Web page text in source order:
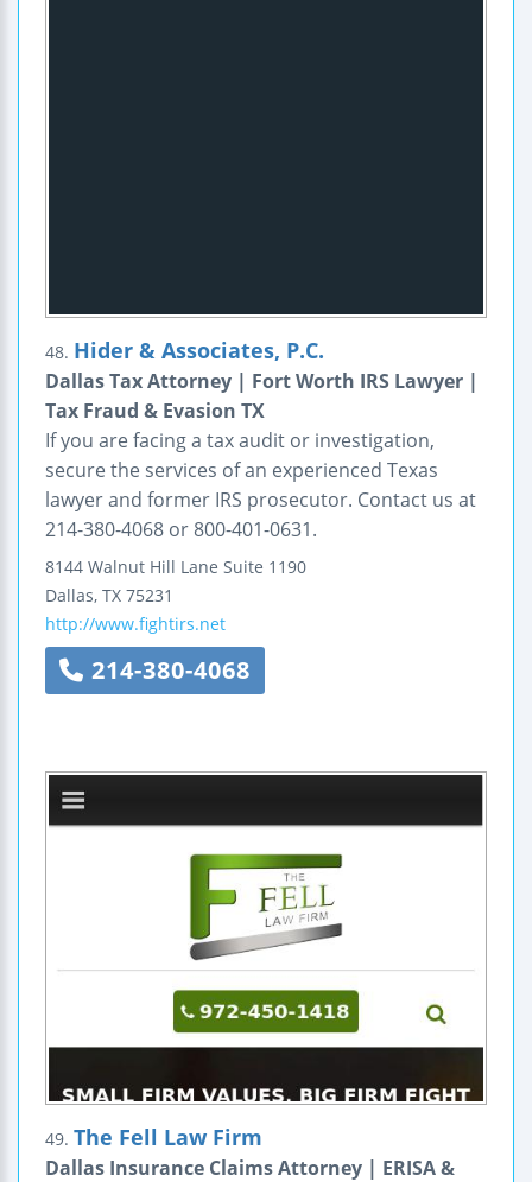
48. Hider & Associates, P.C.
Dallas Tax Attorney | Fort Worth IRS Lawyer |
Tax Fraud & Evasion TX
If you are facing a tax audit or investigation,
secure the services of an experienced Texas
lawyer and former IRS prosecutor. Contact us at
214-380-4068 or 800-401-0631.
8144 Walnut Hill Lane Suite 1190
Dallas, TX 75231
http://www.fightirs.net
214-380-4068
49. The Fell Law Firm
Dallas Insurance Claims Attorney | ERISA &